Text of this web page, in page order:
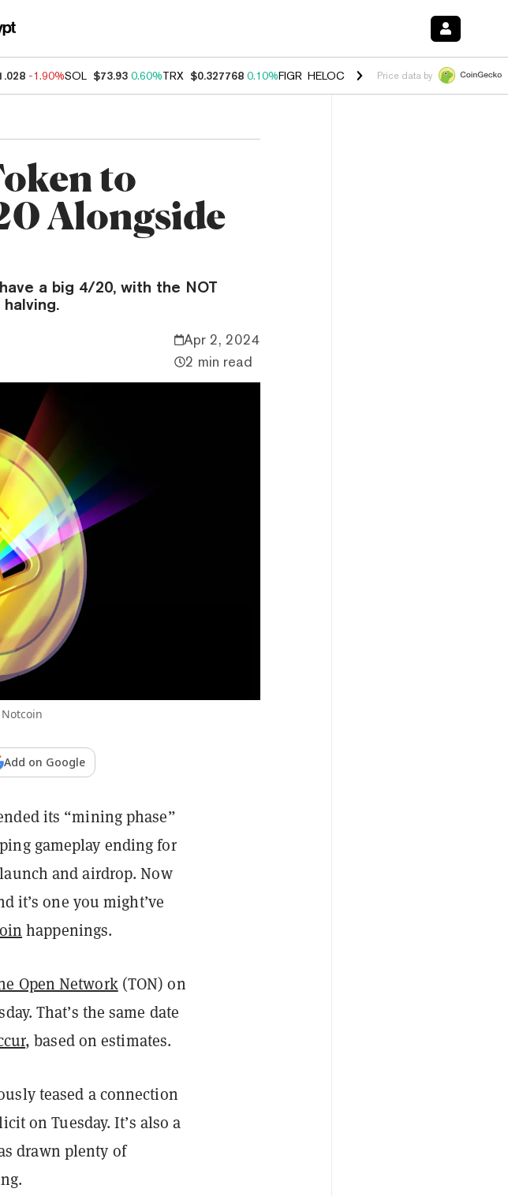
-1.90%SOL $73.93 0.60%TRX $0.327768 0.10%FIGR_HELOC $1.038 1.80%HYPE $55.60 -
Price data by
to
Alongside
a big 4/20, with the NOT
Apr 2, 2024
2 min read
Add on Google
its “mining phase”
gameplay ending for
and airdrop. Now
it’s one you might’ve
happenings.
Open Network(TON) on
That’s the same date
, based on estimates.
teased a connection
on Tuesday. It’s also a
drawn plenty of